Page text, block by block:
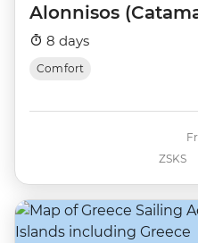
Alonnisos
8 days
Comfort
ZSKS